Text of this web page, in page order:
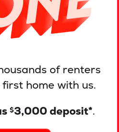
of renters
home with us.
$3,000 deposit*.